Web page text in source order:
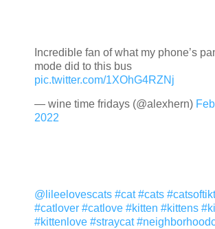
Incredible fan of what my phone’s
mode did to this bus
pic.twitter.com/1XOhG4RZNj
— wine time fridays (@alexhern)
2022
@lileelovescats #cat #cats
#catlover #catlove #kitten #kittens
#kittenlove #straycat